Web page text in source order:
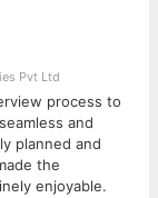
as needed to
Data Models /
data
Pvt Ltd
process to
and
planned and
the
enjoyable.